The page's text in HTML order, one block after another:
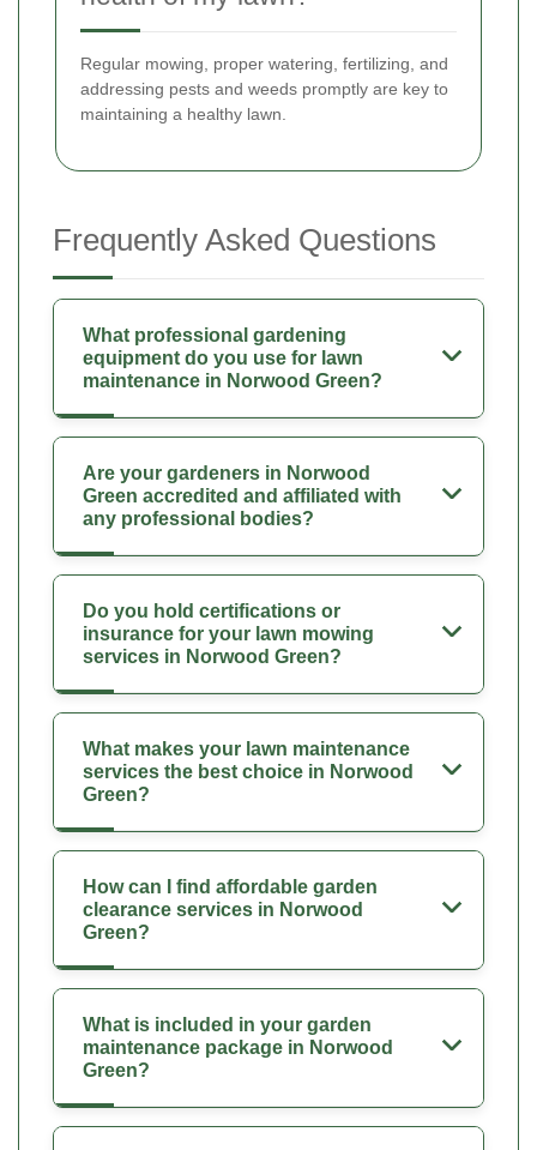
Regular mowing, proper watering, fertilizing, and
addressing pests and weeds promptly are key to
maintaining a healthy lawn.
Frequently Asked Questions
What professional gardening
equipment do you use for lawn
maintenance in Norwood Green?
Are your gardeners in Norwood
Green accredited and affiliated with
any professional bodies?
Do you hold certifications or
insurance for your lawn mowing
services in Norwood Green?
What makes your lawn maintenance
services the best choice in Norwood
Green?
How can I find affordable garden
clearance services in Norwood
Green?
What is included in your garden
maintenance package in Norwood
Green?